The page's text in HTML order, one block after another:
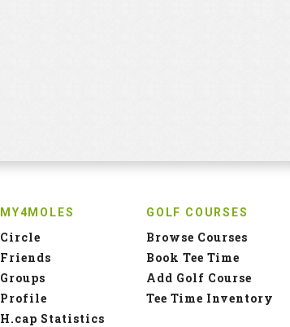
MY4MOLES
Circle
Friends
Groups
Profile
H.cap Statistics
GOLF COURSES
Browse Courses
Book Tee Time
Add Golf Course
Tee Time Inventory